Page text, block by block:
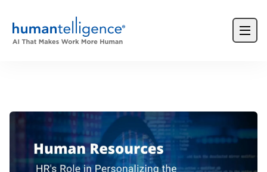
Product Demos
Request a Demo